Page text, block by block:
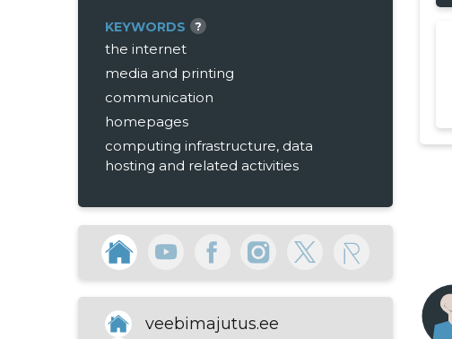
KEYWORDS ?
the internet
media and printing
communication
homepages
computing infrastructure, data
hosting and related activities
veebimajutus.ee